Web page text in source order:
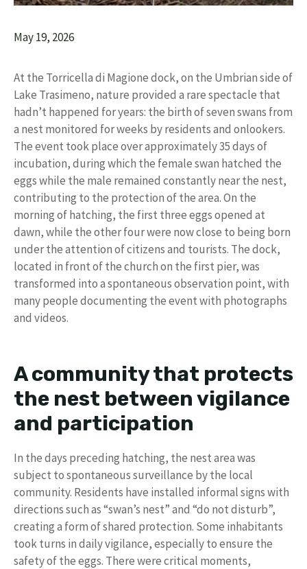
May 19, 2026
At the Torricella di Magione dock, on the Umbrian side of
Lake Trasimeno, nature provided a rare spectacle that
hadn’t happened for years: the birth of seven swans from
a nest monitored for weeks by residents and onlookers.
The event took place over approximately 35 days of
incubation, during which the female swan hatched the
eggs while the male remained constantly near the nest,
contributing to the protection of the area. On the
morning of hatching, the first three eggs opened at
dawn, while the other four were now close to being born
under the attention of citizens and tourists. The dock,
located in front of the church on the first pier, was
transformed into a spontaneous observation point, with
many people documenting the event with photographs
and videos.
A community that protects
the nest between vigilance
and participation
In the days preceding hatching, the nest area was
subject to spontaneous surveillance by the local
community. Residents have installed informal signs with
directions such as “swan’s nest” and “do not disturb”,
creating a form of shared protection. Some inhabitants
took turns in daily vigilance, especially to ensure the
safety of the eggs. There were critical moments,